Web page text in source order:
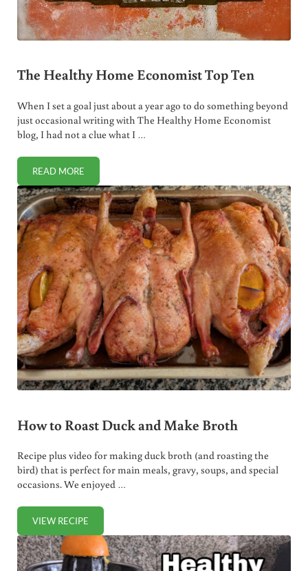
The Healthy Home Economist Top Ten
When I set a goal just about a year ago to do something beyond
just occasional writing with The Healthy Home Economist
blog, I had not a clue what I …
READ MORETHE HEALTHY HOME ECONOMIST TOP TEN
How to Roast Duck and Make Broth
Recipe plus video for making duck broth (and roasting the
bird) that is perfect for main meals, gravy, soups, and special
occasions. We enjoyed …
VIEW RECIPEHOW TO ROAST DUCK AND MAKE BROTH